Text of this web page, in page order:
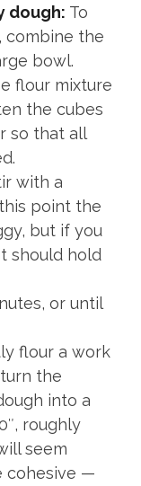
dough: To
combine the
bowl.
flour mixture
the cubes
so that all
with a
point the
but if you
should hold
or until
flour a work
the
into a
roughly
seem
cohesive —